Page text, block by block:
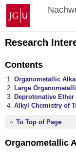
Skip
content
Johannes
Gutenberg
University
Mainz
Research
Contents
Organometallic
Large
Deprotonative Ether
Alkyl Chemistry of
To Top of Page
Organometallic